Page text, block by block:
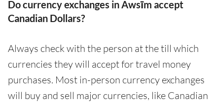
Do currency exchanges in Awsīm accept
Canadian Dollars?
Always check with the person at the till which
currencies they will accept for travel money
purchases. Most in-person currency exchanges
will buy and sell major currencies, like Canadian